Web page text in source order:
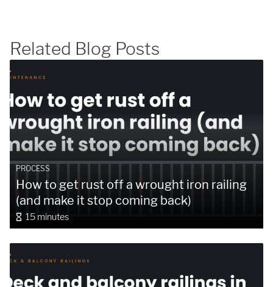
Related Blog Posts
PROCESS
How to get rust off a wrought iron railing
(and make it stop coming back)
15 minutes